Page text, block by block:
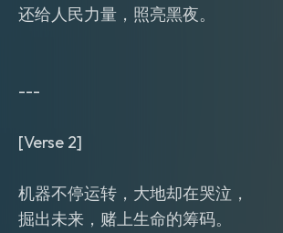
还给人民力量，照亮黑夜。
---
[Verse 2]
机器不停运转，大地却在哭泣，
掘出未来，赌上生命的筹码。